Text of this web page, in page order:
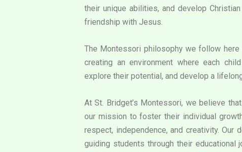
their unique abilities, and develop
friendship with Jesus.
The Montessori philosophy we follow
creating an environment where each
explore their potential, and develop a
At St. Bridget’s Montessori, we believe
our mission to foster their individual
respect, independence, and creativity.
guiding students through their educational